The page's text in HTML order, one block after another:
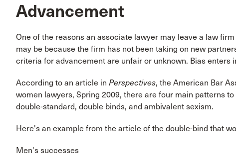
Advancement
One of the reasons an associate lawyer may leave a law
may be because the firm has not been taking on new
criteria for advancement are unfair or unknown. Bias enters
According to an article in Perspectives, the American Bar
women lawyers, Spring 2009, there are four main patterns
double-standard, double binds, and ambivalent sexism.
Here's an example from the article of the double-bind that
Men's successes